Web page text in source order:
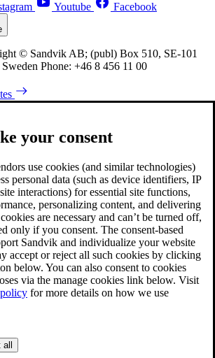
Youtube Facebook
© Sandvik AB; (publ) Box 510, SE-101
Phone: +46 8 456 11 00
your consent
use cookies (and similar technologies)
personal data (such as device identifiers, IP
interactions) for essential site functions,
personalizing content, and delivering
are necessary and can’t be turned off,
only if you consent. The consent-based
Sandvik and individualize your website
accept or reject all such cookies by clicking
below. You can also consent to cookies
via the manage cookies link below. Visit
for more details on how we use